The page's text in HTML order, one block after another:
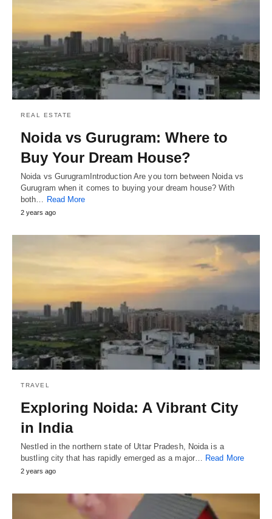
REAL ESTATE
Noida vs Gurugram: Where to
Buy Your Dream House?
Noida vs GurugramIntroduction Are you torn between Noida vs
Gurugram when it comes to buying your dream house? With
both…
Read More
2 years ago
TRAVEL
Exploring Noida: A Vibrant City
in India
Nestled in the northern state of Uttar Pradesh, Noida is a
bustling city that has rapidly emerged as a major… Read More
2 years ago